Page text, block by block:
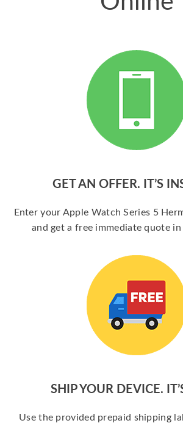
GET AN OFFER. IT’S
Enter your Apple Watch Series 5
and get a free immediate quote in
SHIP YOUR DEVICE.
Use the provided prepaid shipping